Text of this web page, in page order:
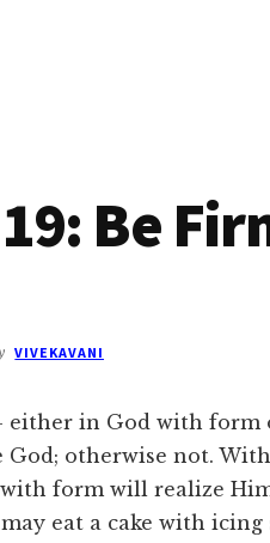
Be
VIVEKAVANI
either in God with form
otherwise not.
form will realize
eat a cake with